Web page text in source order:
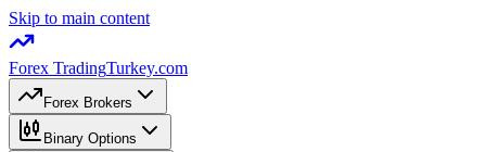
Skip to main content
Forex TradingTurkey.com
Forex Brokers
Binary Options